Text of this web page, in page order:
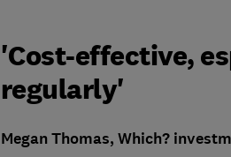
'Cost-effective,
regularly'
Megan Thomas, Which?